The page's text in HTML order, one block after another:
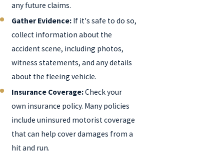
any future claims.
Gather Evidence: If it's safe to do so,
collect information about the
accident scene, including photos,
witness statements, and any details
about the fleeing vehicle.
Insurance Coverage:Check your
own insurance policy. Many policies
include uninsured motorist coverage
that can help cover damages from a
hit and run.